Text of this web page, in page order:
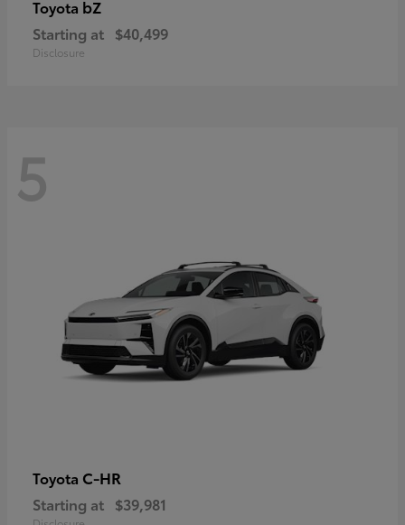
Toyota bZ
Starting at $40,499
Disclosure
5
Toyota C-HR
Starting at $39,981